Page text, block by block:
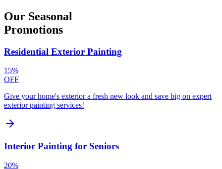
Our Seasonal
Promotions
Residential Exterior Painting
15%
OFF
Give your home's exterior a fresh new look and save big on expert
exterior painting services!
Interior Painting for Seniors
20%